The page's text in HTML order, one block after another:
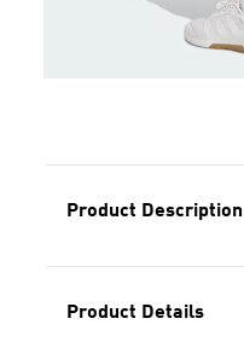
Product Description
Product Details